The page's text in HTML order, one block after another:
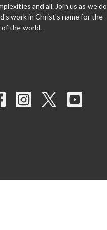
and all. Join us as we do
work in Christ's name for the
of the world.